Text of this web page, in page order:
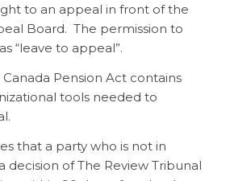
to an appeal in front of the
Board. The permission to
“leave to appeal”.
Pension Act contains
tools needed to
that a party who is not in
decision of The Review Tribunal